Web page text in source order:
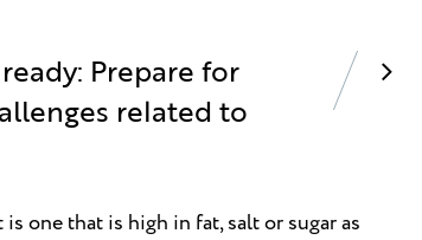
Prepare for
related to
one that is high in fat, salt or sugar as